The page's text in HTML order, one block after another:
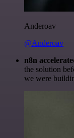
Anderoav
@Anderoav
n8n
the solution
we were